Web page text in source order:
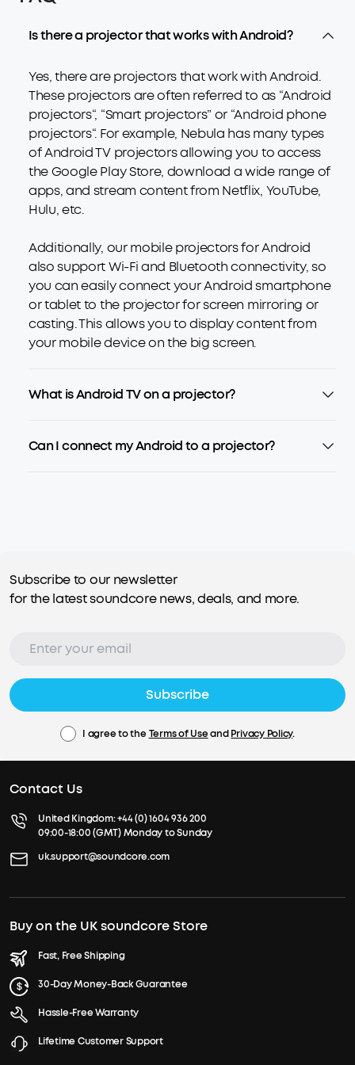
Is there a projector that works with Android?
Yes, there are projectors that work with Android.
These projectors are often referred to as “Android
projectors“, “Smart projectors” or “Android phone
projectors“. For example, Nebula has many types
of Android TV projectors allowing you to access
the Google Play Store, download a wide range of
apps, and stream content from Netflix, YouTube,
Hulu, etc.
Additionally, our mobile projectors for Android
also support Wi-Fi and Bluetooth connectivity, so
you can easily connect your Android smartphone
or tablet to the projector for screen mirroring or
casting. This allows you to display content from
your mobile device on the big screen.
What is Android TV on a projector?
Can I connect my Android to a projector?
Subscribe to our newsletter
for the latest soundcore news, deals, and more.
Subscribe
I agree to the Terms of UseandPrivacy Policy.
Contact Us
United Kingdom:+44 (0) 1604 936 200
09:00-18:00 (GMT) Monday to Sunday
uk.support@soundcore.com
Buy on the UK soundcore Store
Fast, Free Shipping
30-Day Money-Back Guarantee
Hassle-Free Warranty
Lifetime Customer Support